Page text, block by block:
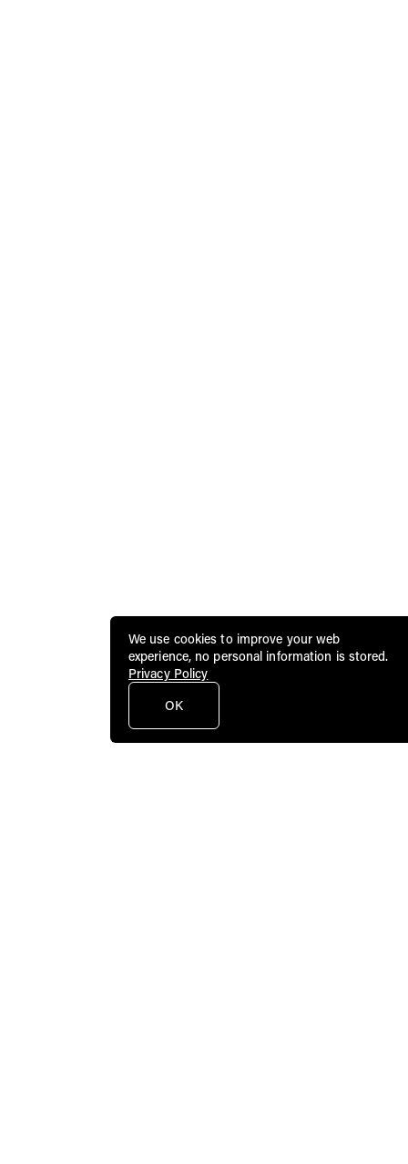
We use cookies to improve your web
experience, no personal information is stored.
Privacy Policy
OK